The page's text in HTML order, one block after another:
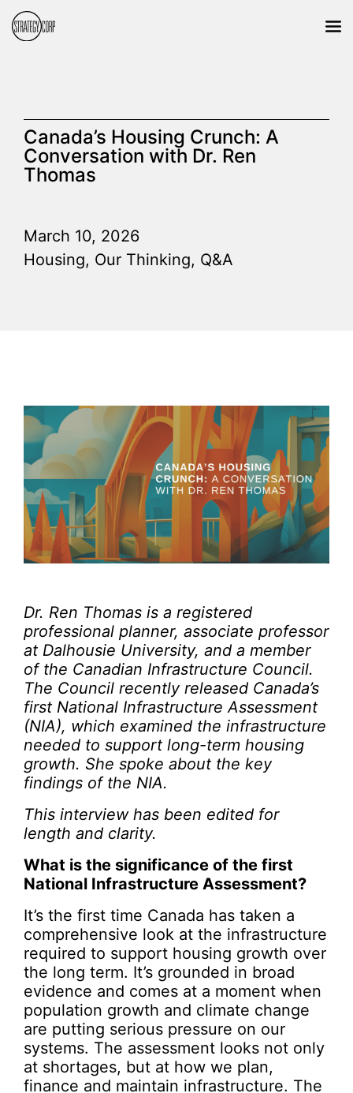
Canada’s Housing Crunch: A
Conversation with Dr. Ren
Thomas
March 10, 2026
Housing, Our Thinking, Q&A
Dr. Ren Thomas is a registered
professional planner, associate professor
at Dalhousie University, and a member
of the Canadian Infrastructure Council.
The Council recently released Canada’s
first National Infrastructure Assessment
(NIA), which examined the infrastructure
needed to support long-term housing
growth. She spoke about the key
findings of the NIA.
This interview has been edited for
length and clarity.
What is the significance of the first
National Infrastructure Assessment?
It’s the first time Canada has taken a
comprehensive look at the infrastructure
required to support housing growth over
the long term. It’s grounded in broad
evidence and comes at a moment when
population growth and climate change
are putting serious pressure on our
systems. The assessment looks not only
at shortages, but at how we plan,
finance and maintain infrastructure. The